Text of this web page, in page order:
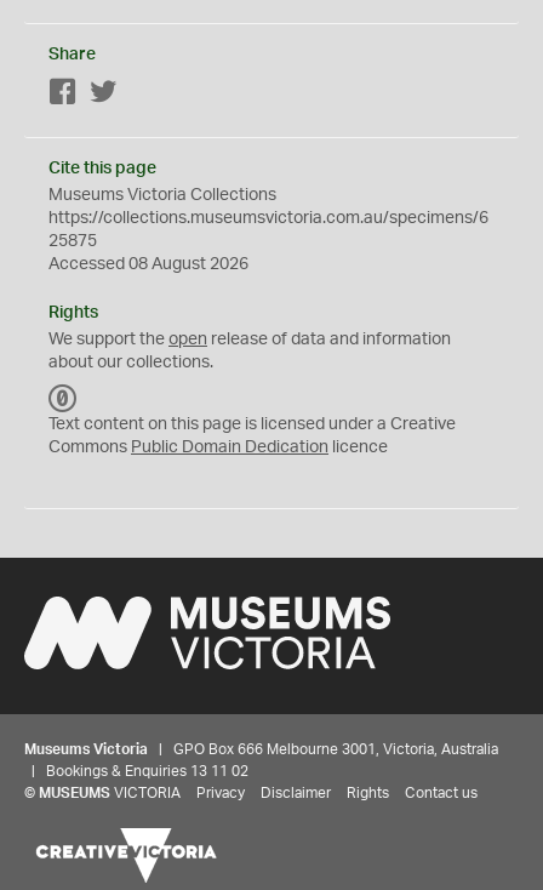
Share
Facebook
Cite this page
Museums Victoria Collections
https://collections.museumsvictoria.com.au/specimens/6
25875
Accessed 08 August 2026
Rights
We support the open release of data and information
about our collections.
C
0
Text content on this page is licensed under a Creative
Commons Public Domain Dedication licence
Museums Victoria | GPO Box 666 Melbourne 3001, Victoria, Australia
| Bookings & Enquiries 13 11 02
© MUSEUMS VICTORIA Privacy Disclaimer Rights Contact us